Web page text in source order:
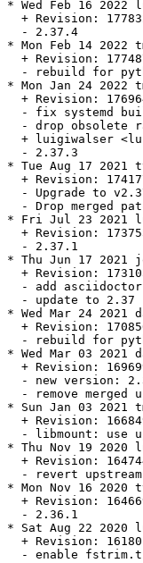
* Wed Feb 16
+ Revision:
  - 2.37.4
* Mon Feb 14 2022
+ Revision:
- rebuild for
* Mon Jan 24 2022
+ Revision:
- fix systemd
- drop obsolete
+ luigiwalser
  - 2.37.3
* Tue Aug 17 2021
+ Revision:
- Upgrade to
- Drop merged
* Fri Jul 23 2021
+ Revision:
  - 2.37.1
* Thu Jun 17 2021
+ Revision:
  - add asciidoctor
  - update to 2.37
* Wed Mar 24 2021
+ Revision:
- rebuild for
* Wed Mar 03 2021
+ Revision:
- new version:
- remove merged
* Sun Jan 03 2021
+ Revision:
- libmount: use
* Thu Nov 19 2020
+ Revision:
- revert
* Mon Nov 16 2020
+ Revision:
  - 2.36.1
* Sat Aug 22 2020
+ Revision:
- enable